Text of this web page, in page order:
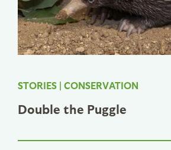
STORIES | CONSERVATION
Double the Puggle